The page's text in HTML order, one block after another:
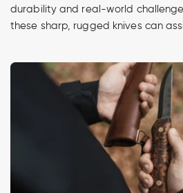
durability and real-world
these sharp, rugged knives can